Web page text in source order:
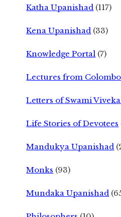
Katha Upanishad (117)
Kena Upanishad (33)
Knowledge Portal (7)
Lectures from
Letters of Swami
Life Stories of Devotees
Mandukya Upanishad
Monks (93)
Mundaka Upanishad